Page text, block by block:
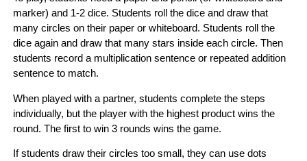
marker) and 1-2 dice. Students roll the dice and draw that
many circles on their paper or whiteboard. Students roll the
dice again and draw that many stars inside each circle. Then
students record a multiplication sentence or repeated addition
sentence to match.
When played with a partner, students complete the steps
individually, but the player with the highest product wins the
round. The first to win 3 rounds wins the game.
If students draw their circles too small, they can use dots